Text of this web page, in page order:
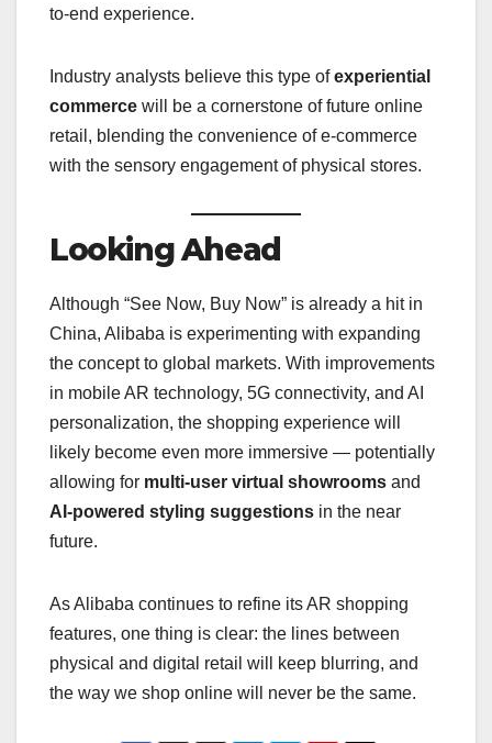
to-end experience.
Industry analysts believe this type ofexperiential
commerce will be a cornerstone of future online
retail, blending the convenience of e-commerce
with the sensory engagement of physical stores.
Looking Ahead
Although “See Now, Buy Now” is already a hit in
China, Alibaba is experimenting with expanding
the concept to global markets. With improvements
in mobile AR technology, 5G connectivity, and AI
personalization, the shopping experience will
likely become even more immersive — potentially
allowing for multi-user virtual showrooms and
AI-powered styling suggestions in the near
future.
As Alibaba continues to refine its AR shopping
features, one thing is clear: the lines between
physical and digital retail will keep blurring, and
the way we shop online will never be the same.